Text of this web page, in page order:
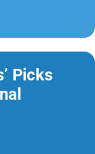
Picks